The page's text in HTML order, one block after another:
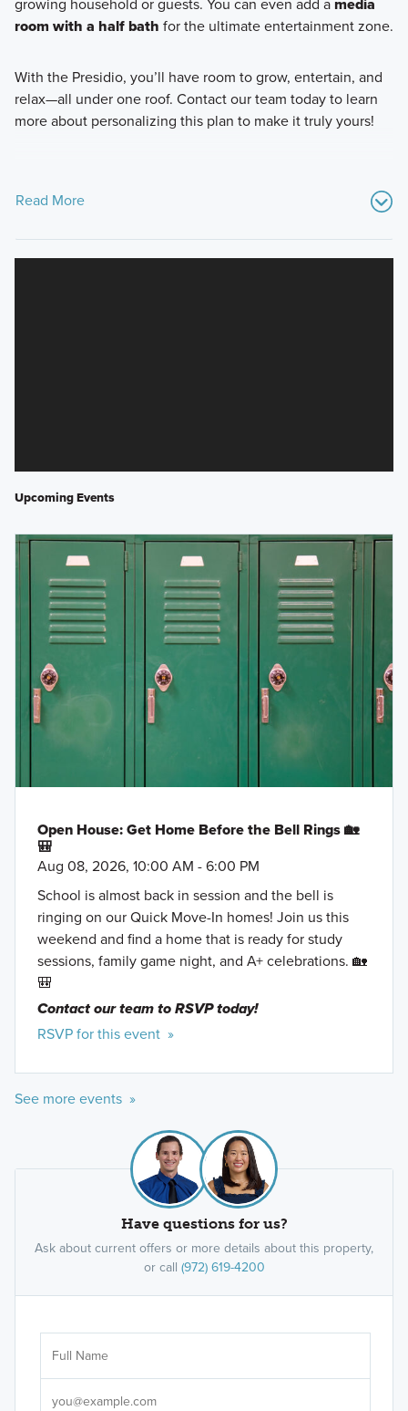
room with a half bath for the ultimate entertainment zone.
With the Presidio, you’ll have room to grow, entertain, and
relax—all under one roof. Contact our team today to learn
more about personalizing this plan to make it truly yours!
Read More
Upcoming Events
Open House: Get Home Before the Bell Rings 🏡
🎒
Aug 08, 2026, 10:00 AM - 6:00 PM
School is almost back in session and the bell is
ringing on our Quick Move-In homes! Join us this
weekend and find a home that is ready for study
sessions, family game night, and A+ celebrations. 🏡
🎒
Contact our team to RSVP today!
RSVP for this event »
See more events »
Have questions for us?
Ask about current offers or more details about this property,
or call (972) 619-4200